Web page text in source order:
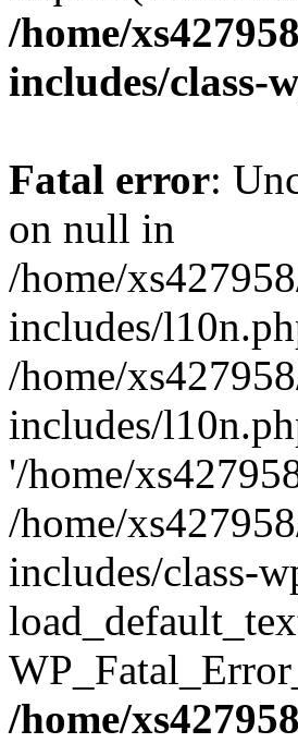
/home/
includes/class-
Fatal error:
on null in
/home/
includes/
/home/
includes/
'/home/
/home/
includes/class-
/home/